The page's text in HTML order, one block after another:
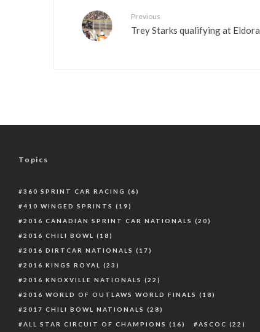
Previous
Trey Starks qualifying at Eldora
Topics
360 SPRINT CAR RACING (6)
410 WINGED SPRINTS (19)
2016 CANADIAN SPRINT CAR NATIONALS (20)
2016 CHILI BOWL
(18)
2016 DIRTCAR NATIONALS (17)
2016 KINGS ROYAL
(23)
2016 KNOXVILLE NATIONALS (22)
2016 WORLD OF OUTLAWS WORLD FINALS (18)
2017 CHILI BOWL NATIONALS (28)
ALL STAR CIRCUIT OF CHAMPIONS (16) ASCOC (22)